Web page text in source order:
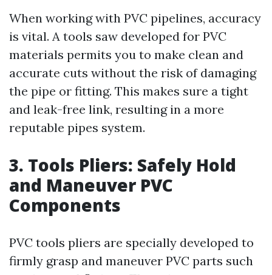
When working with PVC pipelines, accuracy
is vital. A tools saw developed for PVC
materials permits you to make clean and
accurate cuts without the risk of damaging
the pipe or fitting. This makes sure a tight
and leak-free link, resulting in a more
reputable pipes system.
3. Tools Pliers: Safely Hold
and Maneuver PVC
Components
PVC tools pliers are specially developed to
firmly grasp and maneuver PVC parts such